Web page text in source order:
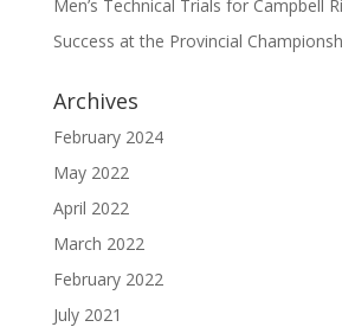
Men’s Technical Trials for Campbell
Success at the Provincial
Archives
February 2024
May 2022
April 2022
March 2022
February 2022
July 2021